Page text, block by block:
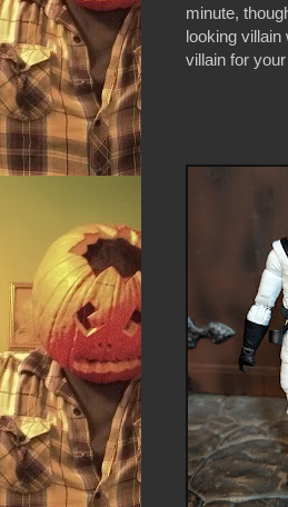
minute,
looking
villain for